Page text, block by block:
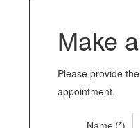
Make
Please provide
appointment.
Name (*)